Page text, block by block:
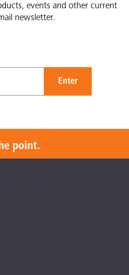
events and other current
newsletter.
Enter
point.